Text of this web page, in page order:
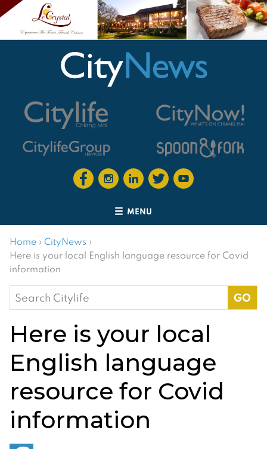
MENU
Home › CityNews ›
Here is your local English language resource for Covid
information
Search
for:
Here is your local
English language
resource for Covid
information